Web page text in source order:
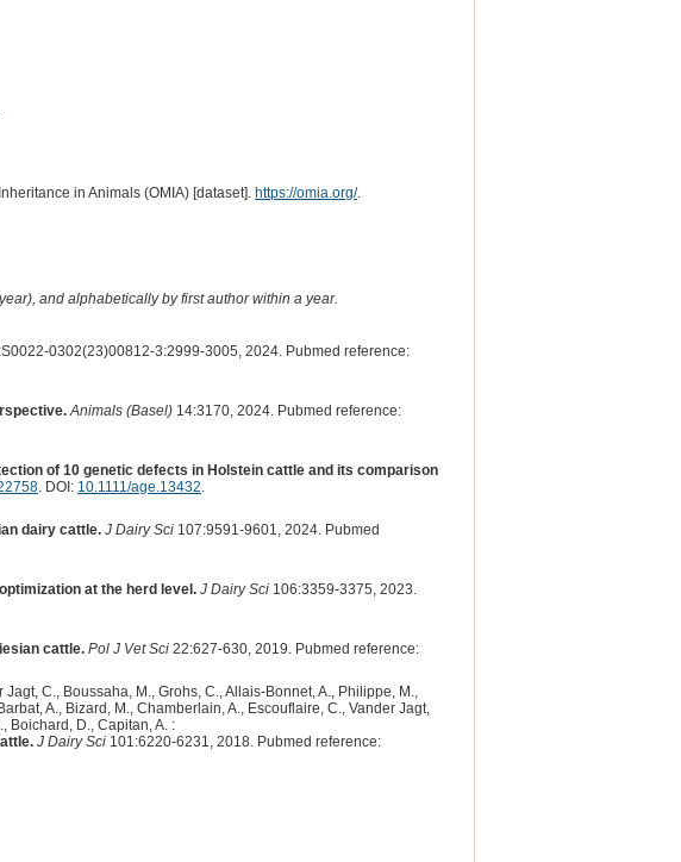
in Animals (OMIA) [dataset]. https://omia.org/.
and alphabetically by first author within a year.
0302(23)00812-3:2999-3005, 2024. Pubmed reference:
Animals (Basel)14:3170, 2024. Pubmed reference:
of 10 genetic defects in Holstein cattle and its comparison
. DOI: 10.1111/age.13432.
dairy cattle. J Dairy Sci107:9591-9601, 2024. Pubmed
at the herd level. J Dairy Sci106:3359-3375, 2023.
cattle. Pol J Vet Sci22:627-630, 2019. Pubmed reference:
C., Boussaha, M., Grohs, C., Allais-Bonnet, A., Philippe, M.,
A., Bizard, M., Chamberlain, A., Escouflaire, C., Vander Jagt,
Boichard, D., Capitan, A. :
J Dairy Sci101:6220-6231, 2018. Pubmed reference: